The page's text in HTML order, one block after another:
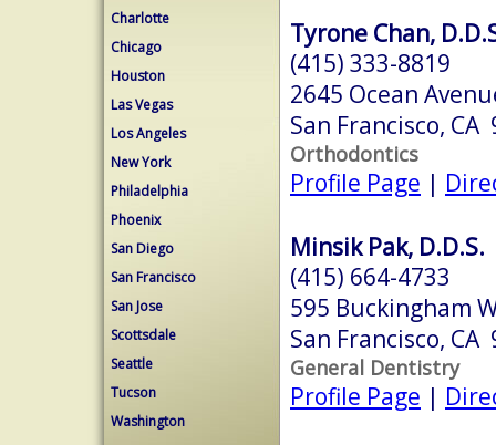
Charlotte
Chicago
Houston
Las Vegas
Los Angeles
New York
Philadelphia
Phoenix
San Diego
San Francisco
San Jose
Scottsdale
Seattle
Tucson
Washington
Tyrone Chan,
(415) 333-8819
2645 Ocean
San Francisco, CA
Orthodontics
Profile Page |
Minsik Pak, D.D.S.
(415) 664-4733
595 Buckingham
San Francisco, CA
General Dentistry
Profile Page |